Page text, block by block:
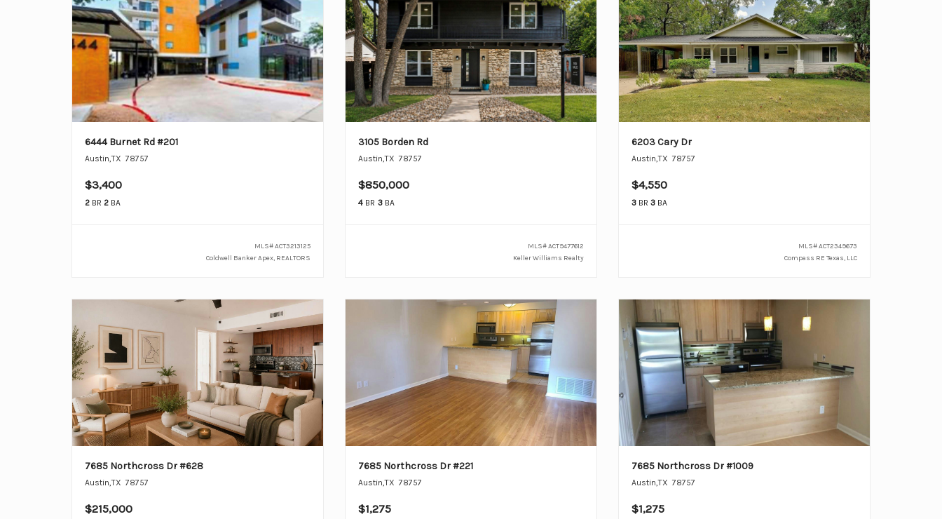
6444 Burnet Rd #201
Austin,TX 78757
$3,400
2BR 2BA
MLS#ACT3213125
Coldwell Banker Apex, REALTORS
3105 Borden Rd
Austin,TX 78757
$850,000
4BR 3BA
MLS#ACT9477612
Keller Williams Realty
6203 Cary Dr
Austin,TX 78757
$4,550
3BR 3BA
MLS#ACT2349673
Compass RE Texas, LLC
7685 Northcross Dr #628
Austin,TX 78757
$215,000
7685 Northcross Dr #221
Austin,TX 78757
$1,275
7685 Northcross Dr #1009
Austin,TX 78757
$1,275